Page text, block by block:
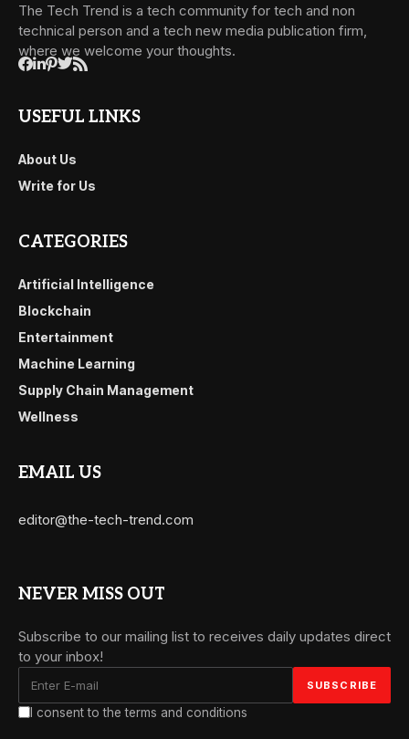
The Tech Trend is a tech community for tech and non
technical person and a tech new media publication firm,
where we welcome your thoughts.
USEFUL LINKS
About Us
Write for Us
CATEGORIES
Artificial Intelligence
Blockchain
Entertainment
Machine Learning
Supply Chain Management
Wellness
EMAIL US
editor@the-tech-trend.com
NEVER MISS OUT
Subscribe to our mailing list to receives daily updates direct
to your inbox!
I consent to the terms and conditions